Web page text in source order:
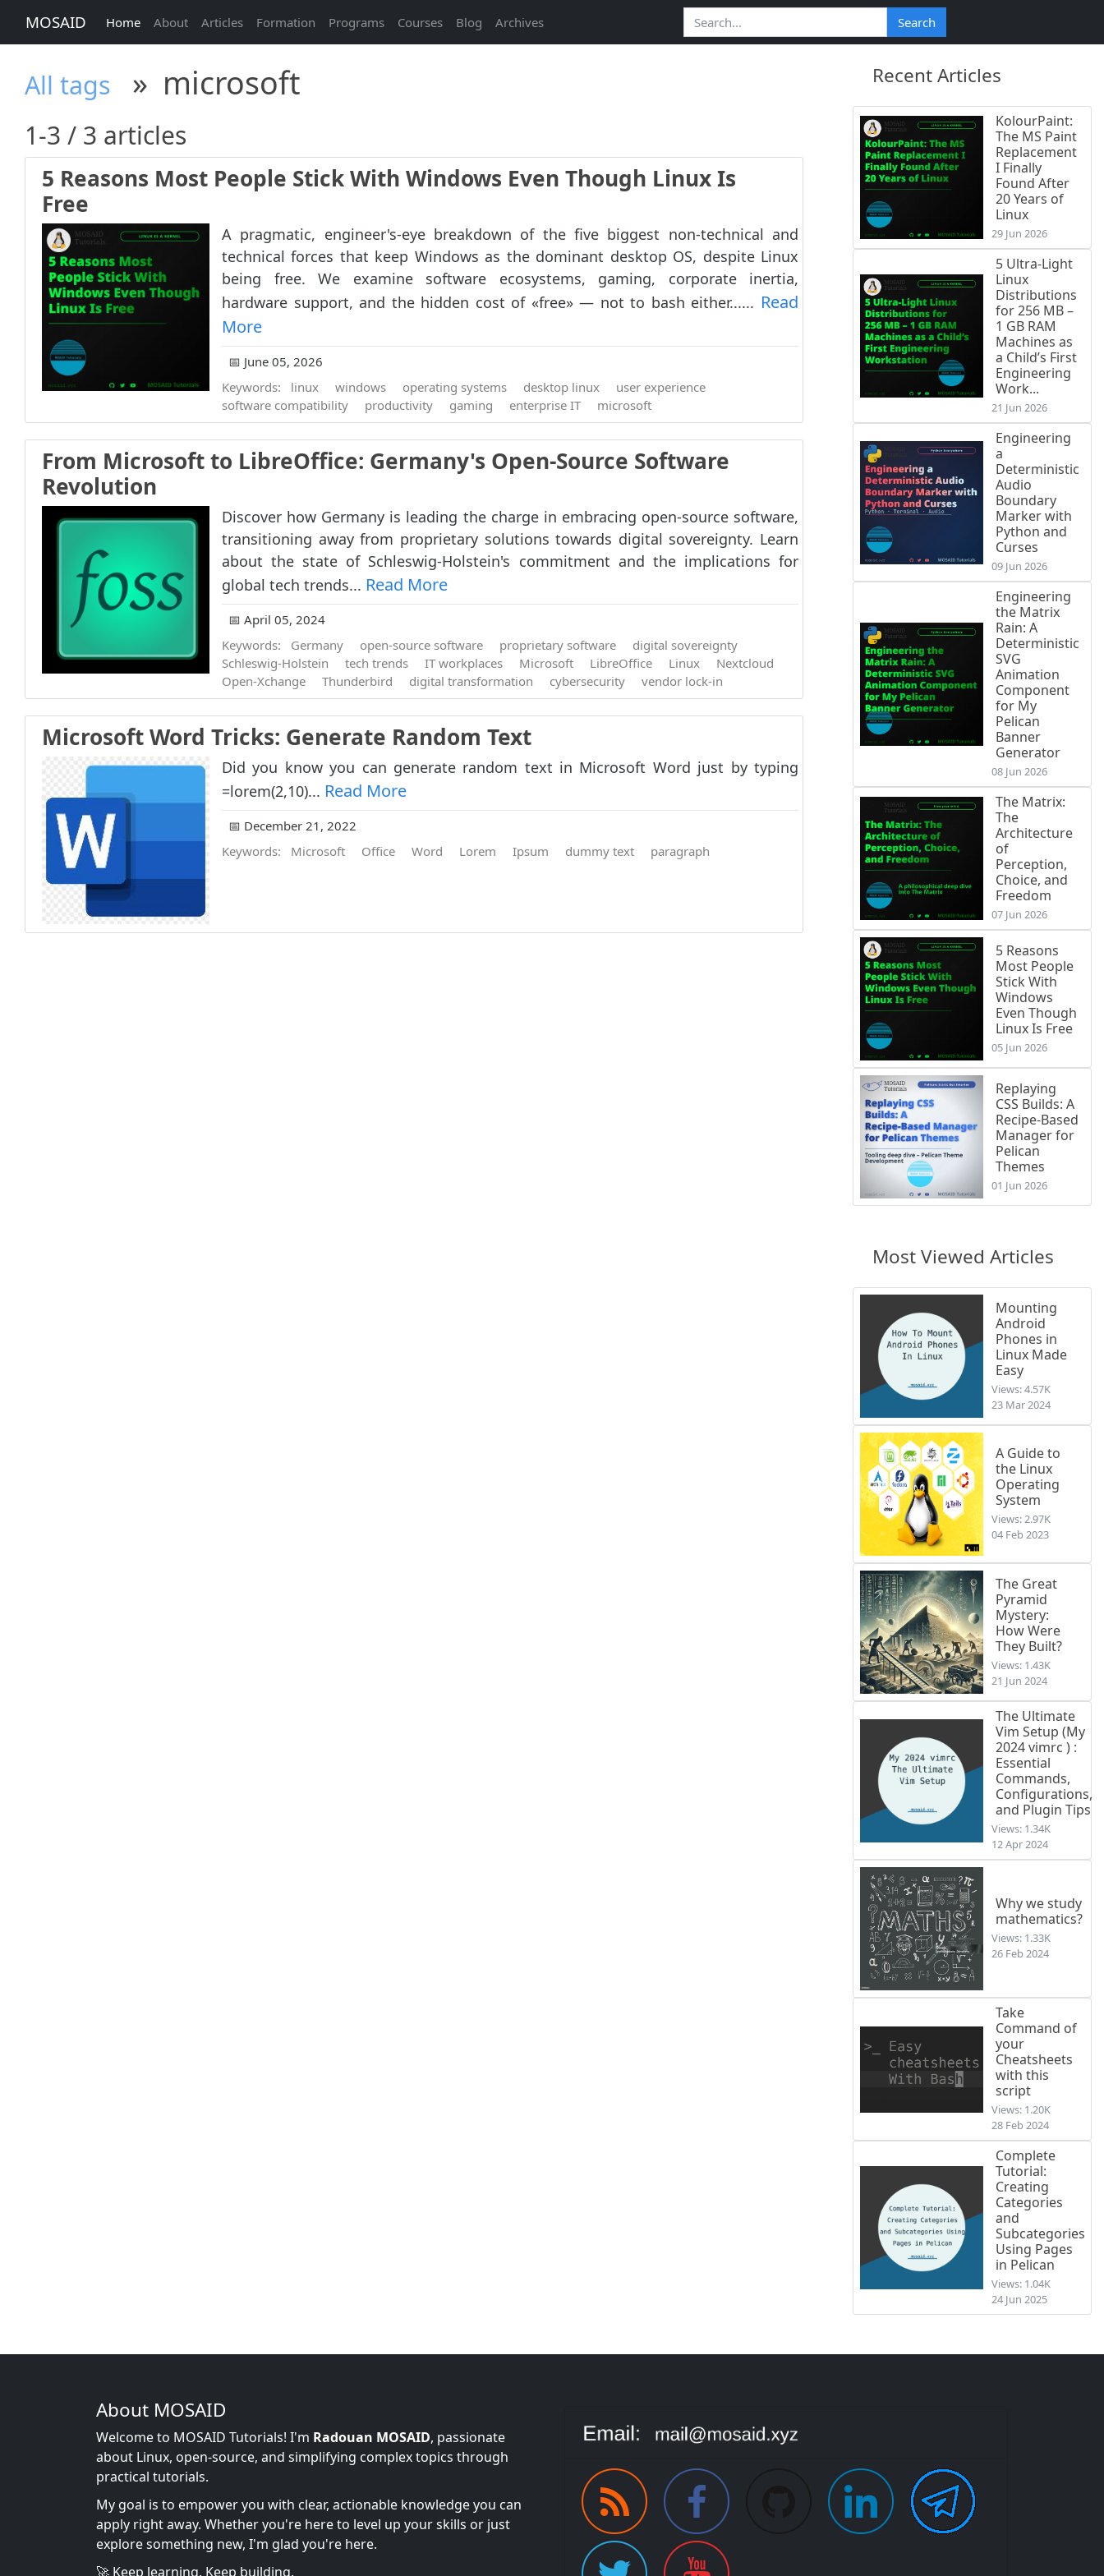
MOSAID Home About Articles Formation Programs Courses Blog Archives Search
All tags » microsoft
1-3 / 3 articles
5 Reasons Most People Stick With Windows Even Though Linux Is
Free
A pragmatic, engineer's-eye breakdown of the five biggest non‑technical and
technical forces that keep Windows as the dominant desktop OS, despite Linux
being free. We examine software ecosystems, gaming, corporate inertia,
hardware support, and the hidden cost of «free» — not to bash either...... Read
More
📅 June 05, 2026
Keywords:
linux windows operating systems desktop linux
user experience
software compatibility
productivity gaming enterprise IT microsoft
From Microsoft to LibreOffice: Germany's Open-Source Software
Revolution
Discover how Germany is leading the charge in embracing open-source software,
transitioning away from proprietary solutions towards digital sovereignty. Learn
about the state of Schleswig-Holstein's commitment and the implications for
global tech trends... Read More
📅 April 05, 2024
Keywords:
Germany open-source software proprietary software
digital sovereignty
Schleswig-Holstein
tech trends IT workplaces Microsoft LibreOffice Linux
Nextcloud
Open-Xchange
Thunderbird digital transformation cybersecurity vendor lock-in
Microsoft Word Tricks: Generate Random Text
Did you know you can generate random text in Microsoft Word just by typing
=lorem(2,10)... Read More
📅 December 21, 2022
Keywords:
Microsoft Office Word Lorem Ipsum dummy text paragraph
Recent Articles
KolourPaint:
The MS Paint
Replacement
I Finally
Found After
20 Years of
Linux
29 Jun 2026
5 Ultra-Light
Linux
Distributions
for 256 MB –
1 GB RAM
Machines as
a Child’s First
Engineering
Work...
21 Jun 2026
Engineering
a
Deterministic
Audio
Boundary
Marker with
Python and
Curses
09 Jun 2026
Engineering
the Matrix
Rain: A
Deterministic
SVG
Animation
Component
for My
Pelican
Banner
Generator
08 Jun 2026
The Matrix:
The
Architecture
of
Perception,
Choice, and
Freedom
07 Jun 2026
5 Reasons
Most People
Stick With
Windows
Even Though
Linux Is Free
05 Jun 2026
Replaying
CSS Builds: A
Recipe-Based
Manager for
Pelican
Themes
01 Jun 2026
Most Viewed Articles
Mounting
Android
Phones in
Linux Made
Easy
Views: 4.57K
23 Mar 2024
A Guide to
the Linux
Operating
System
Views: 2.97K
04 Feb 2023
The Great
Pyramid
Mystery:
How Were
They Built?
Views: 1.43K
21 Jun 2024
The Ultimate
Vim Setup (My
2024 vimrc ) :
Essential
Commands,
Configurations,
and Plugin Tips
Views: 1.34K
12 Apr 2024
Why we study
mathematics?
Views: 1.33K
26 Feb 2024
Take
Command of
your
Cheatsheets
with this
script
Views: 1.20K
28 Feb 2024
Complete
Tutorial:
Creating
Categories
and
Subcategories
Using Pages
in Pelican
Views: 1.04K
24 Jun 2025
About MOSAID
Welcome to MOSAID Tutorials! I'm Radouan MOSAID, passionate
about Linux, open-source, and simplifying complex topics through
practical tutorials.
My goal is to empower you with clear, actionable knowledge you can
apply right away. Whether you're here to level up your skills or just
explore something new, I'm glad you're here.
🚀 Keep learning. Keep building.